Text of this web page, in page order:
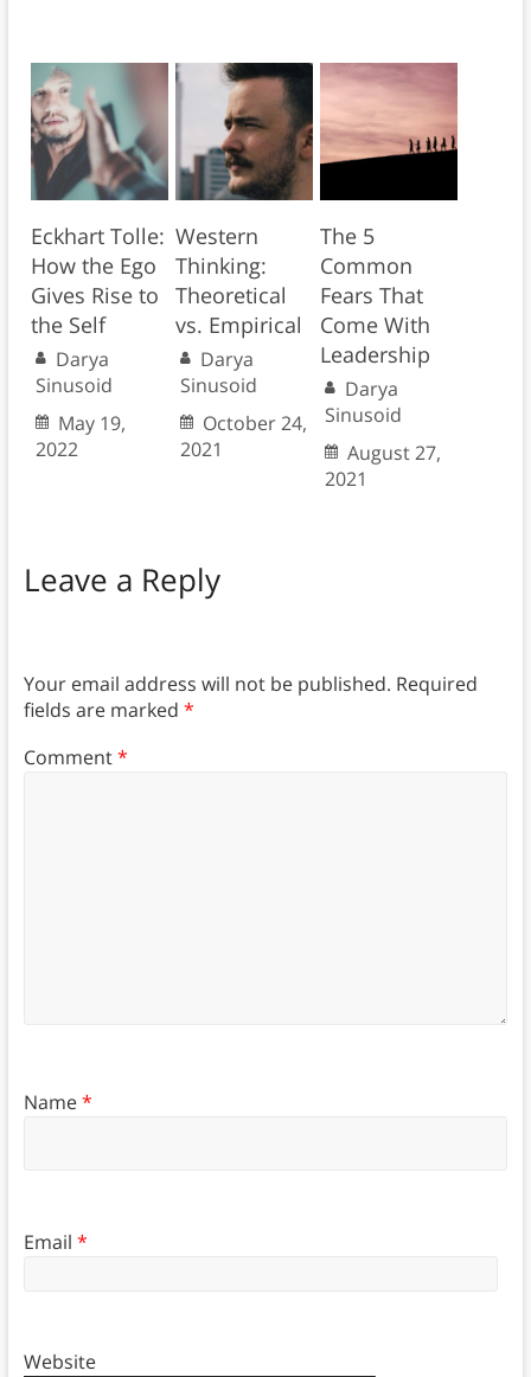
Eckhart Tolle:
How the Ego
Gives Rise to
the Self
Darya
Sinusoid
May 19,
2022
Western
Thinking:
Theoretical
vs. Empirical
Darya
Sinusoid
October 24,
2021
The 5
Common
Fears That
Come With
Leadership
Darya
Sinusoid
August 27,
2021
Leave a Reply
Your email address will not be published. Required
fields are marked *
Comment*
Name*
Email *
Website